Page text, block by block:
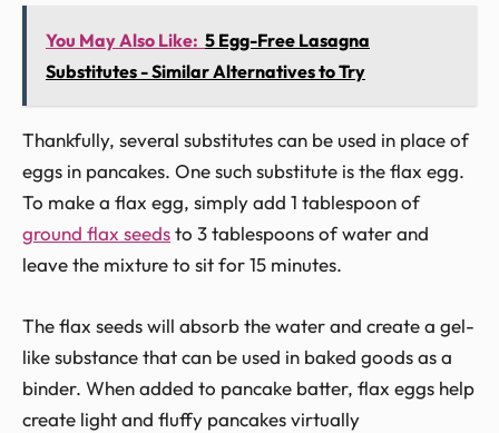
You May Also Like: 5 Egg-Free Lasagna
Substitutes - Similar Alternatives to Try
Thankfully, several substitutes can be used in place of
eggs in pancakes. One such substitute is the flax egg.
To make a flax egg, simply add 1 tablespoon of
ground flax seedsto 3 tablespoons of water and
leave the mixture to sit for 15 minutes.
The flax seeds will absorb the water and create a gel-
like substance that can be used in baked goods as a
binder. When added to pancake batter, flax eggs help
create light and fluffy pancakes virtually